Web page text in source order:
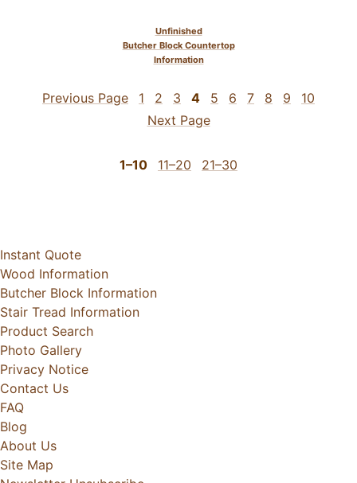
Unfinished
Butcher Block Countertop
Information
Previous Page 1 2 3 4 5 6 7 8 9
10
Next Page
1–10 11–20 21–30
Instant Quote
Wood Information
Butcher Block Information
Stair Tread Information
Product Search
Photo Gallery
Privacy Notice
Contact Us
FAQ
Blog
About Us
Site Map